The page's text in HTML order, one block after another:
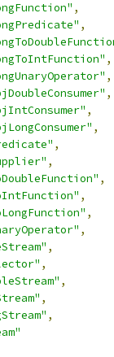
,
,
,
,
,
,
,
,
,
,
,
,
,
,
,
,
,
,